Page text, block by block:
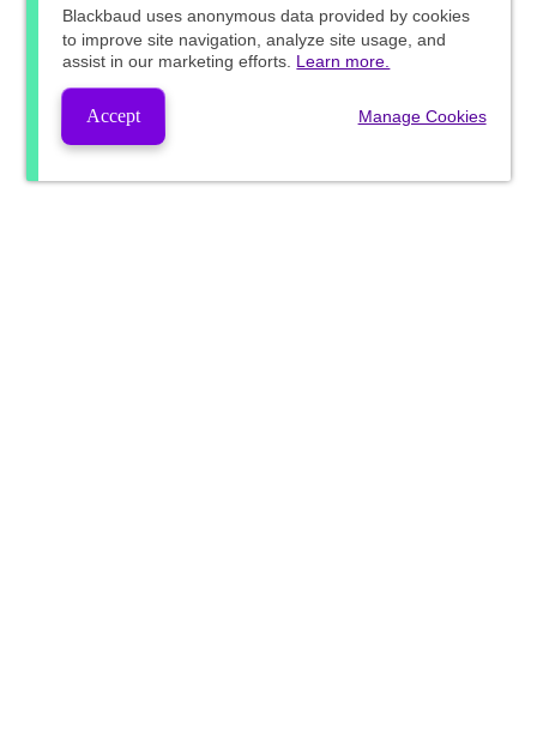
Blackbaud uses anonymous data provided by cookies
to improve site navigation, analyze site usage, and
assist in our marketing efforts. Learn more.
Accept Manage Cookies